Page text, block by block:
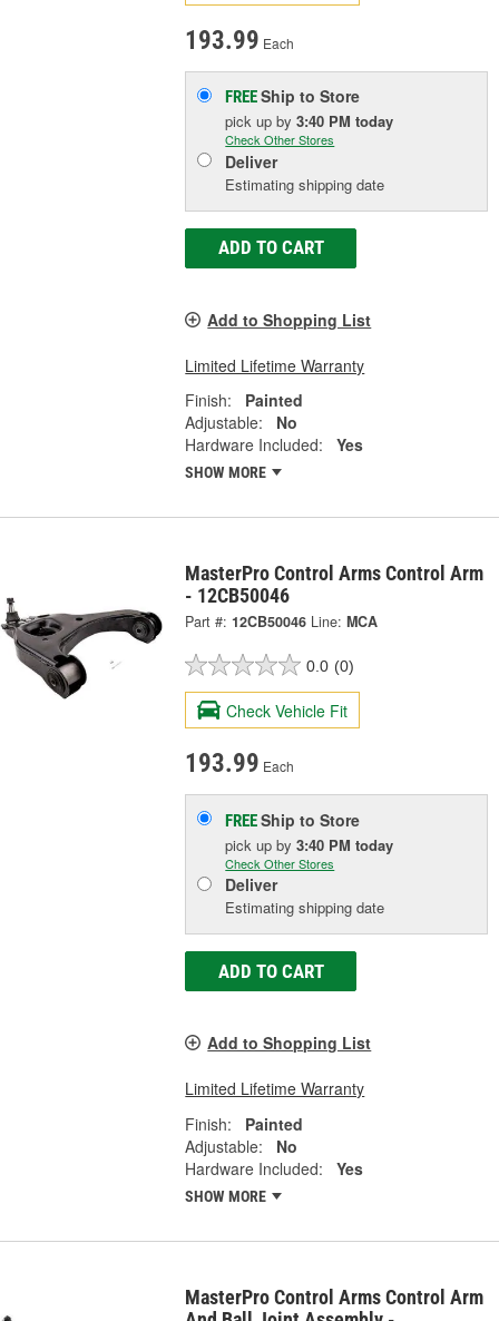
193.99 Each
FREEShip to Store
pick upby3:40 PM today
Check Other Stores
Deliver
Estimating shipping date
ADD TO CART
Add to Shopping List
Limited Lifetime Warranty
Finish:
Painted
Adjustable:
No
Hardware Included:
Yes
SHOW MORE
MasterPro Control Arms Control Arm
- 12CB50046
Part #: 12CB50046 Line: MCA
0.0 (0)
Check Vehicle Fit
193.99 Each
FREEShip to Store
pick upby3:40 PM today
Check Other Stores
Deliver
Estimating shipping date
ADD TO CART
Add to Shopping List
Limited Lifetime Warranty
Finish:
Painted
Adjustable:
No
Hardware Included:
Yes
SHOW MORE
MasterPro Control Arms Control Arm